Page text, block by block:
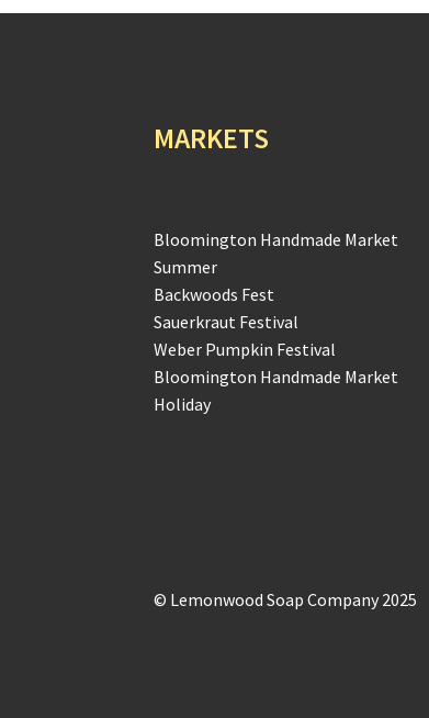
MARKETS
Bloomington Handmade Market
Summer
Backwoods Fest
Sauerkraut Festival
Weber Pumpkin Festival
Bloomington Handmade Market
Holiday
© Lemonwood Soap Company 2025